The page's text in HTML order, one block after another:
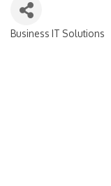
Business IT Solutions